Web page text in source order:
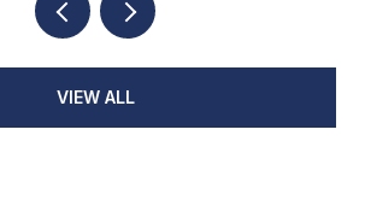
VIEW ALL